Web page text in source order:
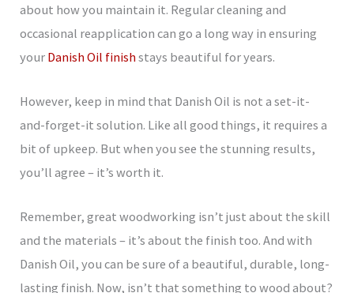
about how you maintain it. Regular cleaning and
occasional reapplication can go a long way in ensuring
your Danish Oil finishstays beautiful for years.
However, keep in mind that Danish Oil is not a set-it-
and-forget-it solution. Like all good things, it requires a
bit of upkeep. But when you see the stunning results,
you’ll agree – it’s worth it.
Remember, great woodworking isn’t just about the skill
and the materials – it’s about the finish too. And with
Danish Oil, you can be sure of a beautiful, durable, long-
lasting finish. Now, isn’t that something to wood about?